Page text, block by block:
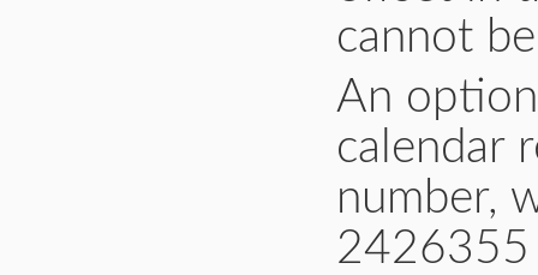
cannot
An
calendar
number,
2426355